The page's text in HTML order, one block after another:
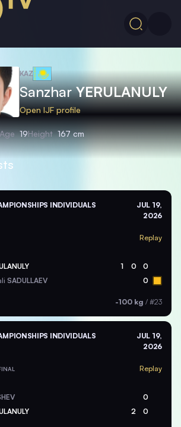
KAZ
SanzharYERULANULY
Open IJF profile
Age 19Height 167 cm
INDIVIDUALS
JUL 19,
2026
Replay
1 0 0
SADULLAEV 0
-100 kg / #23
INDIVIDUALS
JUL 19,
2026
Replay
0
2 0